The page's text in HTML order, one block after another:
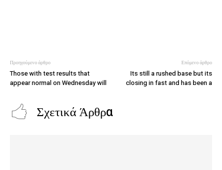
Προηγούμενο άρθρο
Those with test results that
appear normal on Wednesday will
Επόμενο άρθρο
Its still a rushed base but its
closing in fast and has been a
Σχετικά Άρθρα